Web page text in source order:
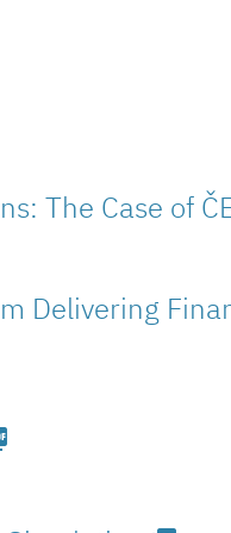
The Case of
Delivering